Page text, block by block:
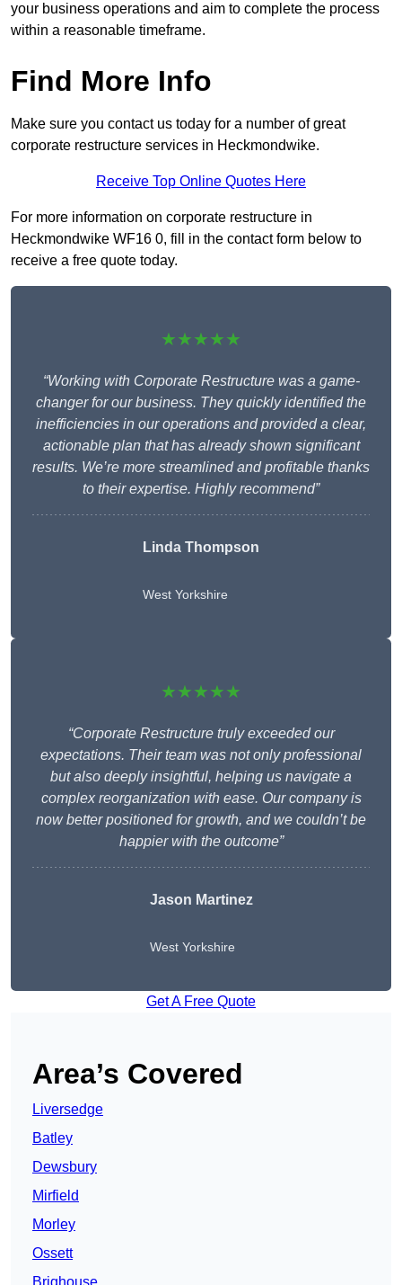
your business operations and aim to complete the process
within a reasonable timeframe.
Find More Info
Make sure you contact us today for a number of great
corporate restructure services in Heckmondwike.
Receive Top Online Quotes Here
For more information on corporate restructure in
Heckmondwike WF16 0, fill in the contact form below to
receive a free quote today.
★★★★★
“Working with Corporate Restructure was a game-
changer for our business. They quickly identified the
inefficiencies in our operations and provided a clear,
actionable plan that has already shown significant
results. We’re more streamlined and profitable thanks
to their expertise. Highly recommend”
Linda Thompson
West Yorkshire
★★★★★
“Corporate Restructure truly exceeded our
expectations. Their team was not only professional
but also deeply insightful, helping us navigate a
complex reorganization with ease. Our company is
now better positioned for growth, and we couldn’t be
happier with the outcome”
Jason Martinez
West Yorkshire
Get A Free Quote
Area’s Covered
Liversedge
Batley
Dewsbury
Mirfield
Morley
Ossett